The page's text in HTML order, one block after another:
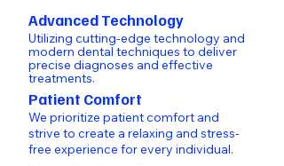
Advanced Technology
Utilizing cutting-edge technology and
modern dental techniques to deliver
precise diagnoses and effective
treatments.
Patient Comfort
We prioritize patient comfort and
strive to create a relaxing and stress-
free experience for every individual.